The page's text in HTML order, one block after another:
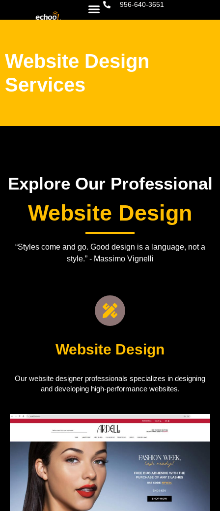
956-640-3651
Website Design
Services
Explore Our Professional
Website Design
“Styles come and go. Good design is a language, not a
style.” - Massimo Vignelli
Website Design
Our website designer professionals specializes in designing
and developing high-performance websites.